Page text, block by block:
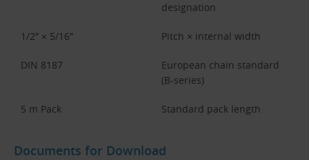
designation
1/2″ × 5/16″ Pitch × internal width
DIN 8187
European chain standard
(B-series)
5 m Pack Standard pack length
Documents for Download